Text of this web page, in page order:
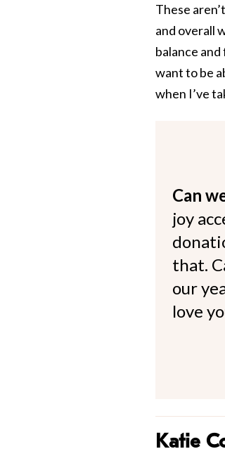
These
and overall
balance
want to be
when I’ve
Can
joy
that.
our
love
Katie